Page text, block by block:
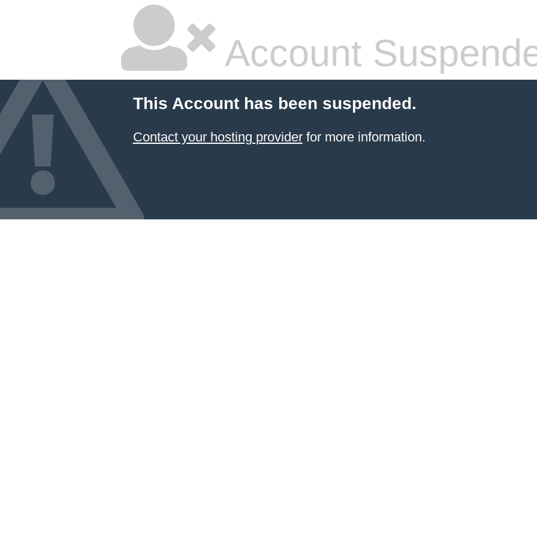
Account
This Account has been suspended.
Contact your hosting providerfor more information.